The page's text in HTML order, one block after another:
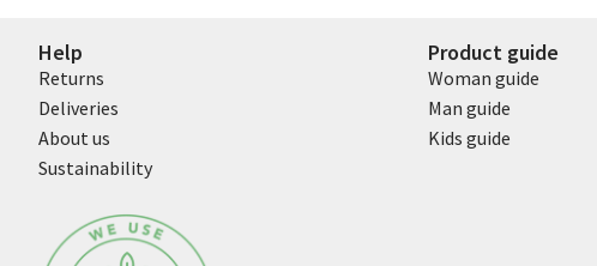
Help
Returns
Deliveries
About us
Sustainability
Product guide
Woman guide
Man guide
Kids guide